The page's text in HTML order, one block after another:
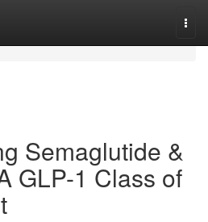
Semaglutide &
GLP-1 Class of